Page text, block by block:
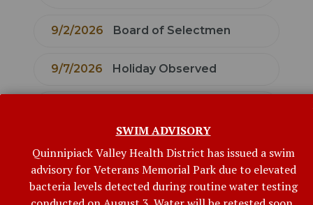
SWIM ADVISORY
Quinnipiack Valley Health District has issued a swim
advisory for Veterans Memorial Park due to elevated
bacteria levels detected during routine water testing
9/2/2026 Board of Selectmen
9/7/2026 Holiday Observed
Commission